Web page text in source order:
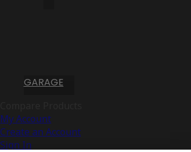
GARAGE
My Account
Create an Account
Sign In